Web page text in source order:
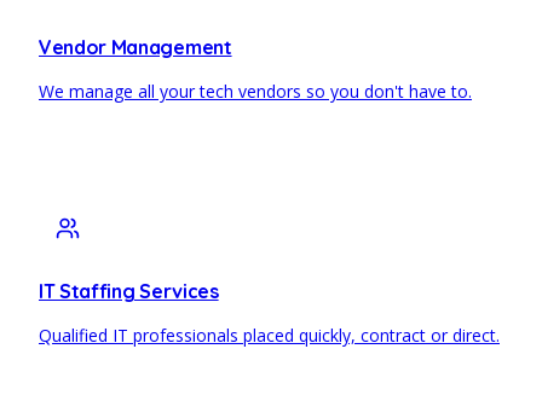
Vendor Management
We manage all your tech vendors so you don't have to.
IT Staffing Services
Qualified IT professionals placed quickly, contract or direct.